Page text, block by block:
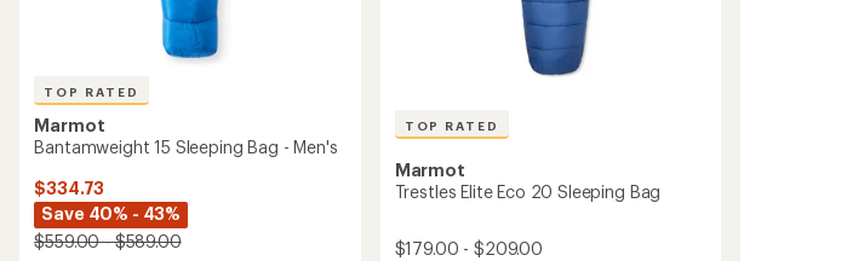
TOP RATED
Marmot
Bantamweight 15 Sleeping Bag - Men's
$334.73
Save 40% - 43%
$559.00 - $589.00
TOP RATED
Marmot
Trestles Elite Eco 20 Sleeping Bag
$179.00 - $209.00